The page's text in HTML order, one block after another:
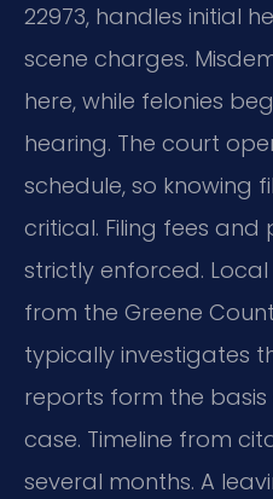
22973, handles initial
scene charges.
here, while felonies
hearing. The court
schedule, so knowing
critical. Filing fees
strictly enforced.
from the Greene
typically investigates
reports form the basis
case. Timeline from
several months. A